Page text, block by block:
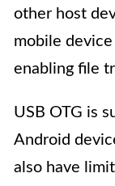
other host
mobile
enabling file
USB OTG is
Android
also have